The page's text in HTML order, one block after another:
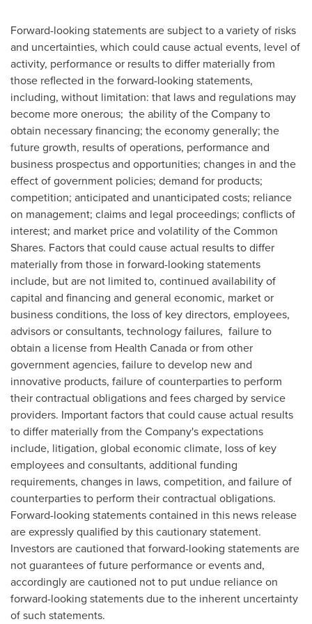
Forward-looking statements are subject to a variety of risks
and uncertainties, which could cause actual events, level of
activity, performance or results to differ materially from
those reflected in the forward-looking statements,
including, without limitation: that laws and regulations may
become more onerous; the ability of the Company to
obtain necessary financing; the economy generally; the
future growth, results of operations, performance and
business prospectus and opportunities; changes in and the
effect of government policies; demand for products;
competition; anticipated and unanticipated costs; reliance
on management; claims and legal proceedings; conflicts of
interest; and market price and volatility of the Common
Shares. Factors that could cause actual results to differ
materially from those in forward-looking statements
include, but are not limited to, continued availability of
capital and financing and general economic, market or
business conditions, the loss of key directors, employees,
advisors or consultants, technology failures, failure to
obtain a license from Health Canada or from other
government agencies, failure to develop new and
innovative products, failure of counterparties to perform
their contractual obligations and fees charged by service
providers. Important factors that could cause actual results
to differ materially from the Company's expectations
include, litigation, global economic climate, loss of key
employees and consultants, additional funding
requirements, changes in laws, competition, and failure of
counterparties to perform their contractual obligations.
Forward-looking statements contained in this news release
are expressly qualified by this cautionary statement.
Investors are cautioned that forward-looking statements are
not guarantees of future performance or events and,
accordingly are cautioned not to put undue reliance on
forward-looking statements due to the inherent uncertainty
of such statements.